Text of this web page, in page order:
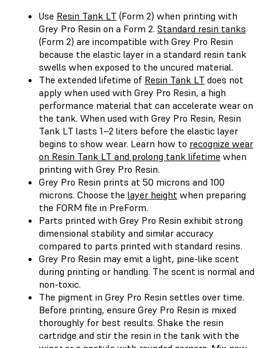
Use Resin Tank LT (Form 2) when printing with
Grey Pro Resin on a Form 2. Standard resin tanks
(Form 2) are incompatible with Grey Pro Resin
because the elastic layer in a standard resin tank
swells when exposed to the uncured material.
The extended lifetime of Resin Tank LT does not
apply when used with Grey Pro Resin, a high
performance material that can accelerate wear on
the tank. When used with Grey Pro Resin, Resin
Tank LT lasts 1–2 liters before the elastic layer
begins to show wear. Learn how to recognize wear
on Resin Tank LT and prolong tank lifetime when
printing with Grey Pro Resin.
Grey Pro Resin prints at 50 microns and 100
microns. Choose the layer height when preparing
the FORM file in PreForm.
Parts printed with Grey Pro Resin exhibit strong
dimensional stability and similar accuracy
compared to parts printed with standard resins.
Grey Pro Resin may emit a light, pine-like scent
during printing or handling. The scent is normal and
non-toxic.
The pigment in Grey Pro Resin settles over time.
Before printing, ensure Grey Pro Resin is mixed
thoroughly for best results. Shake the resin
cartridge and stir the resin in the tank with the